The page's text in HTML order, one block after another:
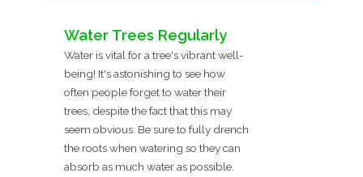
Water Trees Regularly
Water is vital for a tree's vibrant well-
being! It's astonishing to see how
often people forget to water their
trees, despite the fact that this may
seem obvious. Be sure to fully drench
the roots when watering so they can
absorb as much water as possible.